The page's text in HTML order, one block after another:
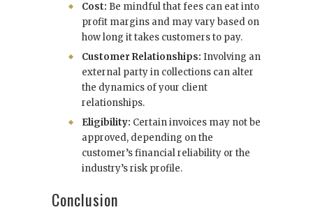
Cost: Be mindful that fees can eat into
profit margins and may vary based on
how long it takes customers to pay.
Customer Relationships: Involving an
external party in collections can alter
the dynamics of your client
relationships.
Eligibility: Certain invoices may not be
approved, depending on the
customer’s financial reliability or the
industry’s risk profile.
Conclusion